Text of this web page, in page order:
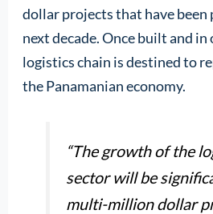
dollar projects that have been
next decade. Once built and
logistics chain is destined to
the Panamanian economy.
“The growth of the
sector will be
multi-million dollar